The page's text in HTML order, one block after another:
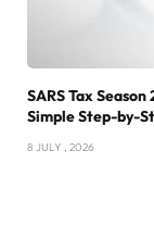
SARS Tax
Simple Step-by-
8 JULY , 2026